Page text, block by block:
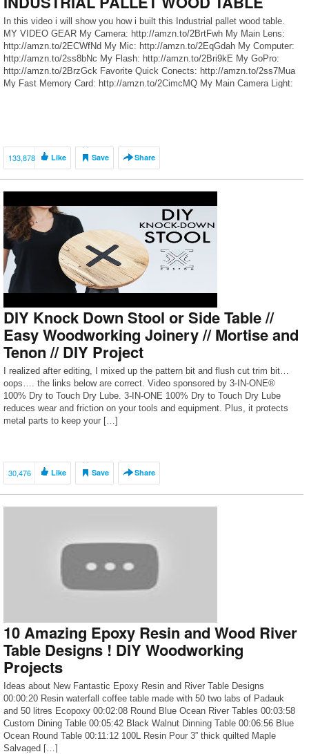
In this video i will show you how i built this Industrial pallet wood table.
MY VIDEO GEAR My Camera: http://amzn.to/2BrtFwh My Main Lens:
http://amzn.to/2ECWfNd My Mic: http://amzn.to/2EqGdah My Computer:
http://amzn.to/2ss8bNc My Flash: http://amzn.to/2Bri9kE My GoPro:
http://amzn.to/2BrzGck Favorite Quick Conects: http://amzn.to/2ss7Mua
My Fast Memory Card: http://amzn.to/2CimcMQ My Main Camera Light:
133,878 Like Save Share
DIY Knock Down Stool or Side Table //
Easy Woodworking Joinery // Mortise and
Tenon // DIY Project
I realized after editing, I mixed up the pattern bit and flush cut trim bit…
oops…. the links below are correct. Video sponsored by 3-IN-ONE®
100% Dry to Touch Dry Lube. 3-IN-ONE 100% Dry to Touch Dry Lube
reduces wear and friction on your tools and equipment. Plus, it protects
metal parts to keep your […]
30,476 Like Save Share
10 Amazing Epoxy Resin and Wood River
Table Designs ! DIY Woodworking
Projects
Ideas about New Fantastic Epoxy Resin and River Table Designs
00:00:20 Resin waterfall coffee table made with 50 two labs of Padauk
and 50 litres Ecopoxy 00:02:08 Round Blue Ocean River Tables 00:03:58
Custom Dining Table 00:05:42 Black Walnut Dinning Table 00:06:56 Blue
Ocean Round Table 00:11:12 100L Resin Pour 3” thick quilted Maple
Salvaged […]